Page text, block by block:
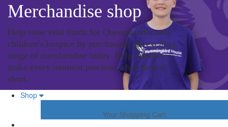
Merchandise shop
Help raise vital funds for Queensland’s only
children’s hospice by purchasing our exciting
range of merchandise today. Help families
make every moment precious when time is
short.
Shop
Your Shopping Cart